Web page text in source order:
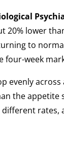
20% lower
to
four-week
evenly
the appetite
rates,